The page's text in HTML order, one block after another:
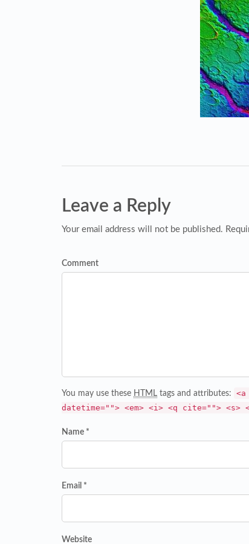
Leave a Reply
Your email address will not be published.
Comment
You may use these HTML tags and attributes:
datetime=""> <em> <i> <q cite=""> <s>
Name *
Email *
Website